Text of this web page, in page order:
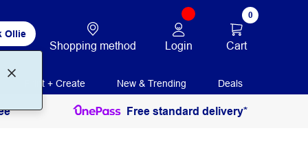
Ollie
Shopping method Login
0
Cart
Print + Create New & Trending Deals
Free standard delivery*